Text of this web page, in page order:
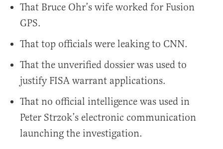
That Bruce Ohr’s wife worked for Fusion
GPS.
That top officials were leaking to CNN.
That the unverified dossier was used to
justify FISA warrant applications.
That no official intelligence was used in
Peter Strzok’s electronic communication
launching the investigation.